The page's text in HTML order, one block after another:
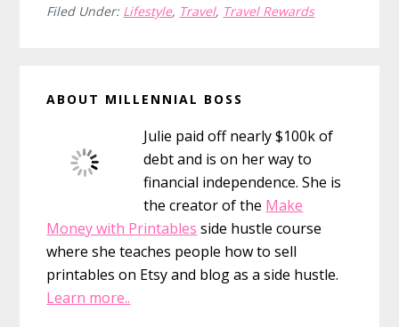
to
Quitting
Job
Filed Under: Lifestyle, Travel, Travel Rewards
Sidebar
ABOUT MILLENNIAL BOSS
Julie paid off nearly $100k of
debt and is on her way to
financial independence. She is
the creator of the Make
Money with Printables side hustle course
where she teaches people how to sell
printables on Etsy and blog as a side hustle.
Learn more..